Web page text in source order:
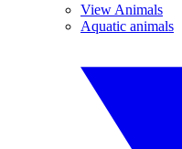
View Animals
Aquatic animals